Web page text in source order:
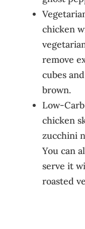
chicken
remove
cubes
brown.
Low-
chicken
zucchini
You can
serve it
roasted